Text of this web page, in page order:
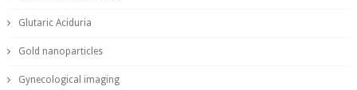
Glutaric Aciduria
Gold nanoparticles
Gynecological imaging